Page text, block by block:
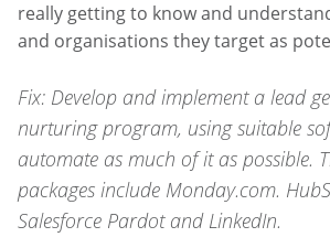
really getting to know and
and organisations they target as
Fix: Develop and implement a lead
nurturing program, using suitable
automate as much of it as possible.
packages include Monday.com.
Salesforce Pardot and LinkedIn.